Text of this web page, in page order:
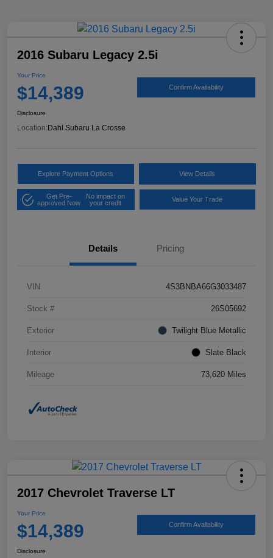
2016 Subaru Legacy 2.5i
Your Price
$14,389 Confirm Availability
Disclosure
Location: Dahl Subaru La Crosse
Explore Payment Options View Details
Get Pre-
approved Now
No impact on
your credit
Value Your Trade
Details Pricing
VIN 4S3BNBA66G3033487
Stock # 26S05692
Exterior Twilight Blue Metallic
Interior Slate Black
Mileage 73,620 Miles
2017 Chevrolet Traverse LT
Your Price
$14,389 Confirm Availability
Disclosure